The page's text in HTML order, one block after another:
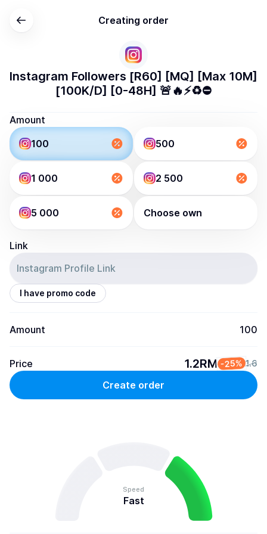
Creating order
Instagram Followers [R60] [MQ] [Max 10M]
[100K/D] [0-48H] 🚨🔥⚡️♻️⛔️
Amount
100
500
1 000 2 500
5 000 Choose own
Link
I have promo code
Amount 100
Price 1.2RM -25% 1.6
Create order
Speed
Fast